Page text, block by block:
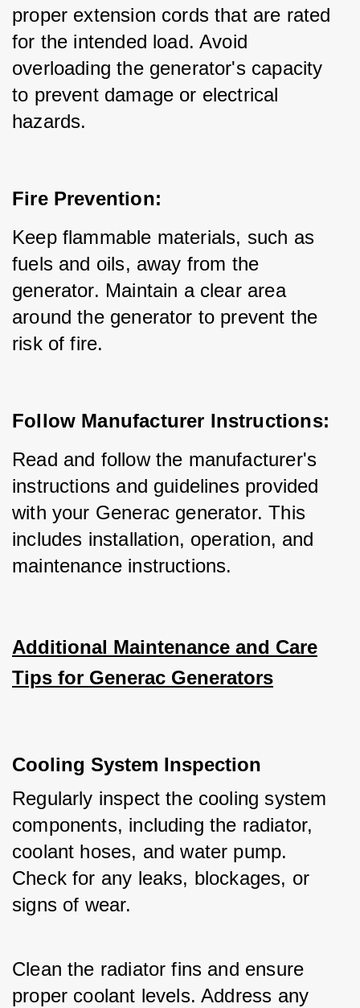
proper extension cords that are rated
for the intended load. Avoid
overloading the generator's capacity
to prevent damage or electrical
hazards.
Fire Prevention:
Keep flammable materials, such as
fuels and oils, away from the
generator. Maintain a clear area
around the generator to prevent the
risk of fire.
Follow Manufacturer Instructions:
Read and follow the manufacturer's
instructions and guidelines provided
with your Generac generator. This
includes installation, operation, and
maintenance instructions.
Additional Maintenance and Care
Tips for Generac Generators
Cooling System Inspection
Regularly inspect the cooling system
components, including the radiator,
coolant hoses, and water pump.
Check for any leaks, blockages, or
signs of wear.
Clean the radiator fins and ensure
proper coolant levels. Address any